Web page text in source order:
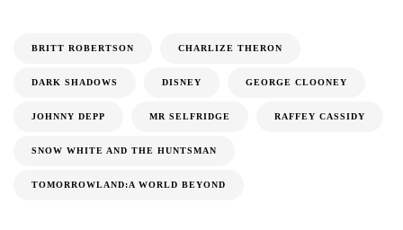
BRITT ROBERTSON CHARLIZE THERON
DARK SHADOWS DISNEY GEORGE CLOONEY
JOHNNY DEPP MR SELFRIDGE RAFFEY CASSIDY
SNOW WHITE AND THE HUNTSMAN
TOMORROWLAND:A WORLD BEYOND